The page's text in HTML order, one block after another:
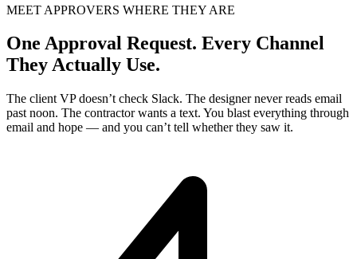
MEET APPROVERS WHERE THEY ARE
One Approval Request. Every Channel
They Actually Use.
The client VP doesn’t check Slack. The designer never reads email
past noon. The contractor wants a text. You blast everything through
email and hope — and you can’t tell whether they saw it.